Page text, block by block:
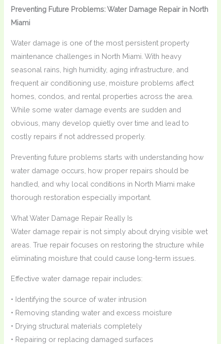
Preventing Future Problems: Water Damage Repair in North
Miami
Water damage is one of the most persistent property
maintenance challenges in North Miami. With heavy
seasonal rains, high humidity, aging infrastructure, and
frequent air conditioning use, moisture problems affect
homes, condos, and rental properties across the area.
While some water damage events are sudden and
obvious, many develop quietly over time and lead to
costly repairs if not addressed properly.
Preventing future problems starts with understanding how
water damage occurs, how proper repairs should be
handled, and why local conditions in North Miami make
thorough restoration especially important.
What Water Damage Repair Really Is
Water damage repair is not simply about drying visible wet
areas. True repair focuses on restoring the structure while
eliminating moisture that could cause long-term issues.
Effective water damage repair includes:
• Identifying the source of water intrusion
• Removing standing water and excess moisture
• Drying structural materials completely
• Repairing or replacing damaged surfaces